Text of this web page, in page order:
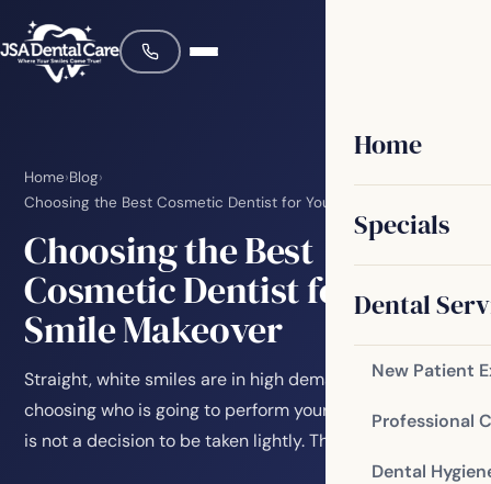
Home
Specials
Dental
New Patient
Professional
Dental
Home›Blog›
Choosing the Best Cosmetic Dentist for Your Smile Makeover
Choosing the Best
Cosmetic Dentist for Your
Smile Makeover
Straight, white smiles are in high demand, and
choosing who is going to perform your smile makeover
is not a decision to be taken lightly. The…